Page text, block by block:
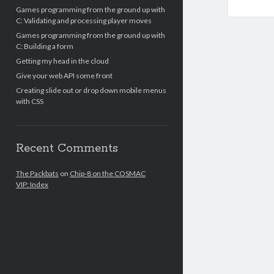
Games programming from the ground up with
C: Validating and processing player moves
Games programming from the ground up with
C: Building a form
Getting my head in the cloud
Give your web API some front
Creating slide out or drop down mobile menus
with CSS
Recent Comments
The Packbats on Chip-8 on the COSMAC
VIP: Index